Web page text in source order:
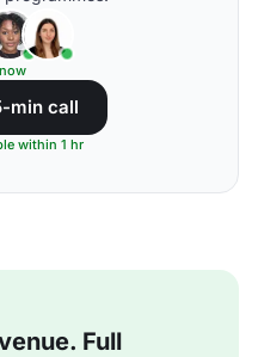
min call
within 1 hr
Full